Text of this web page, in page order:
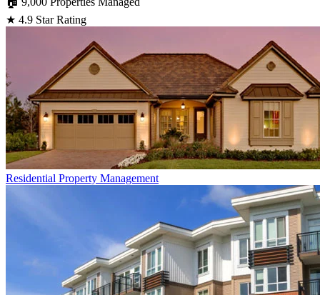
★ 4.9 Star Rating
Residential Property Management